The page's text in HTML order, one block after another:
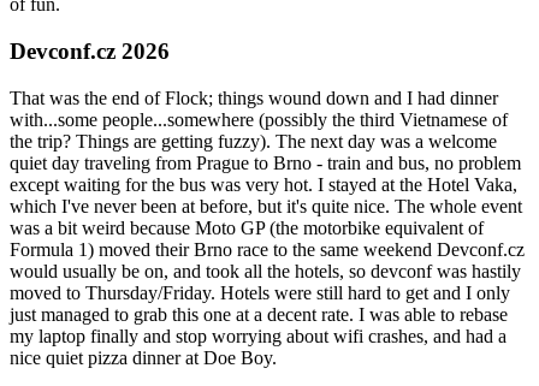
of fun.
Devconf.cz 2026
That was the end of Flock; things wound down and I had dinner
with...some people...somewhere (possibly the third Vietnamese of
the trip? Things are getting fuzzy). The next day was a welcome
quiet day traveling from Prague to Brno - train and bus, no problem
except waiting for the bus was very hot. I stayed at the Hotel Vaka,
which I've never been at before, but it's quite nice. The whole event
was a bit weird because Moto GP (the motorbike equivalent of
Formula 1) moved their Brno race to the same weekend Devconf.cz
would usually be on, and took all the hotels, so devconf was hastily
moved to Thursday/Friday. Hotels were still hard to get and I only
just managed to grab this one at a decent rate. I was able to rebase
my laptop finally and stop worrying about wifi crashes, and had a
nice quiet pizza dinner at Doe Boy.